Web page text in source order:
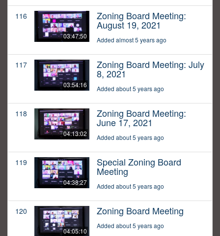
116
03:47:50
Zoning Board Meeting:
August 19, 2021
Added almost 5 years ago
117
03:54:16
Zoning Board Meeting: July
8, 2021
Added about 5 years ago
118
04:13:02
Zoning Board Meeting:
June 17, 2021
Added about 5 years ago
119
04:38:27
Special Zoning Board
Meeting
Added about 5 years ago
120
04:05:10
Zoning Board Meeting
Added about 5 years ago